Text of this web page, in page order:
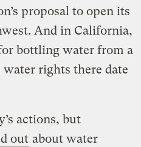
proposal to open its
And in California,
bottling water from a
rights there date
actions, but
out about water